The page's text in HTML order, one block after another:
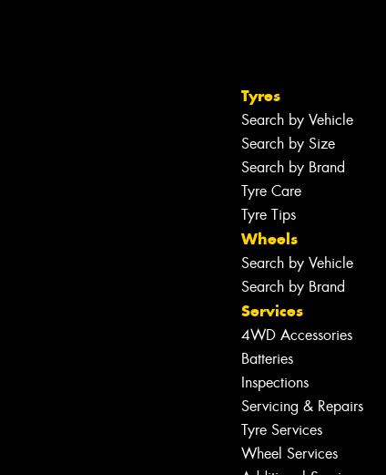
Tyres
Search by Vehicle
Search by Size
Search by Brand
Tyre Care
Tyre Tips
Wheels
Search by Vehicle
Search by Brand
Services
4WD Accessories
Batteries
Inspections
Servicing & Repairs
Tyre Services
Wheel Services